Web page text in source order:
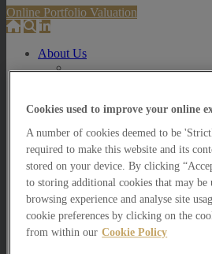
Online Portfolio Valuation
About Us
Portfolio
Our Vision, Mission and
Our People
Join our Team
Awards
How can we help you?
How can we help you?
Cookies used to improve your online
A number of cookies deemed to be
required to make this website and its
stored on your device. By clicking
to storing additional cookies that may be
browsing experience and analyse site
cookie preferences by clicking on the
from within our Cookie Policy